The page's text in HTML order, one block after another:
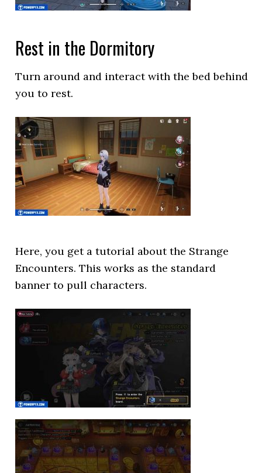
Rest in the Dormitory
Turn around and interact with the bed behind
you to rest.
Here, you get a tutorial about the Strange
Encounters. This works as the standard
banner to pull characters.